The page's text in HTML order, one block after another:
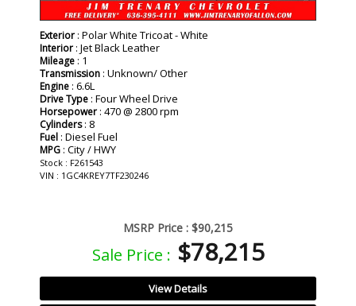
Exterior : Polar White Tricoat - White
Interior : Jet Black Leather
Mileage : 1
Transmission : Unknown/ Other
Engine : 6.6L
Drive Type : Four Wheel Drive
Horsepower : 470 @ 2800 rpm
Cylinders: 8
Fuel : Diesel Fuel
MPG : City / HWY
Stock : F261543
VIN : 1GC4KREY7TF230246
MSRP Price : $90,215
Sale Price : $78,215
View Details